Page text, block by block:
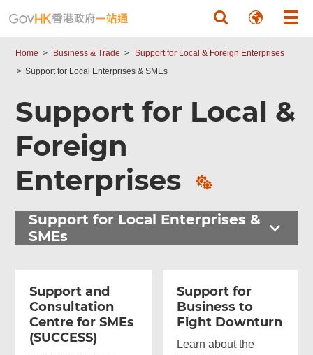
Home Business & Trade
Support for Local & Foreign Enterprises
Support for Local Enterprises & SMEs
Support for Local &
Foreign
Enterprises
Support for Local Enterprises &
SMEs
Support and
Consultation
Centre for SMEs
(SUCCESS)
Support for
Business to
Fight Downturn
Learn about the
Related
Content